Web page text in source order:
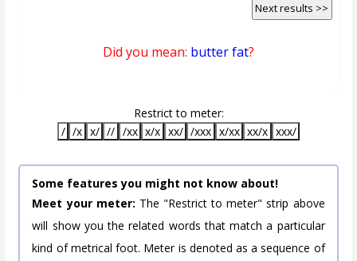
Next results >>
Did you mean: butter fat?
Restrict to meter:
/ /x x/ // /xx x/x xx/ /xxx x/xx xx/x xxx/
Some features you might not know about!
Meet your meter: The "Restrict to meter" strip above
will show you the related words that match a particular
kind of metrical foot. Meter is denoted as a sequence of